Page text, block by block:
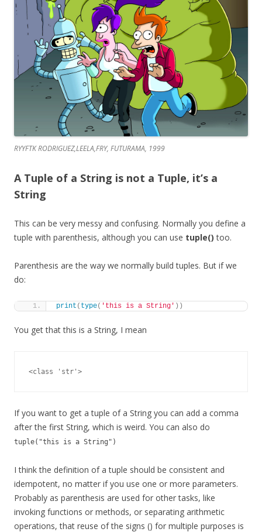
RYYFTK RODRIGUEZ,LEELA,FRY, FUTURAMA, 1999
A Tuple of a String is not a Tuple, it’s a
String
This can be very messy and confusing. Normally you define a
tuple with parenthesis, although you can use tuple() too.
Parenthesis are the way we normally build tuples. But if we
do:
print ( type( 'this is a String' ))
You get that this is a String, I mean
<class 'str'>
If you want to get a tuple of a String you can add a comma
after the first String, which is weird. You can also do
tuple("this is a String")
I think the definition of a tuple should be consistent and
idempotent, no matter if you use one or more parameters.
Probably as parenthesis are used for other tasks, like
invoking functions or methods, or separating arithmetic
operations, that reuse of the signs () for multiple purposes is